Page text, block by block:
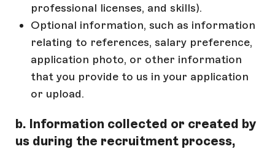
professional licenses, and skills).
Optional information, such as information
relating to references, salary preference,
application photo, or other information
that you provide to us in your application
or upload.
b. Information collected or created by
us during the recruitment process,